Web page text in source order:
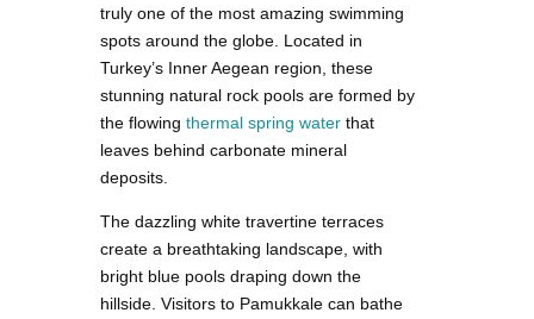
truly one of the most amazing swimming
spots around the globe. Located in
Turkey’s Inner Aegean region, these
stunning natural rock pools are formed by
the flowing thermal spring water that
leaves behind carbonate mineral
deposits.
The dazzling white travertine terraces
create a breathtaking landscape, with
bright blue pools draping down the
hillside. Visitors to Pamukkale can bathe